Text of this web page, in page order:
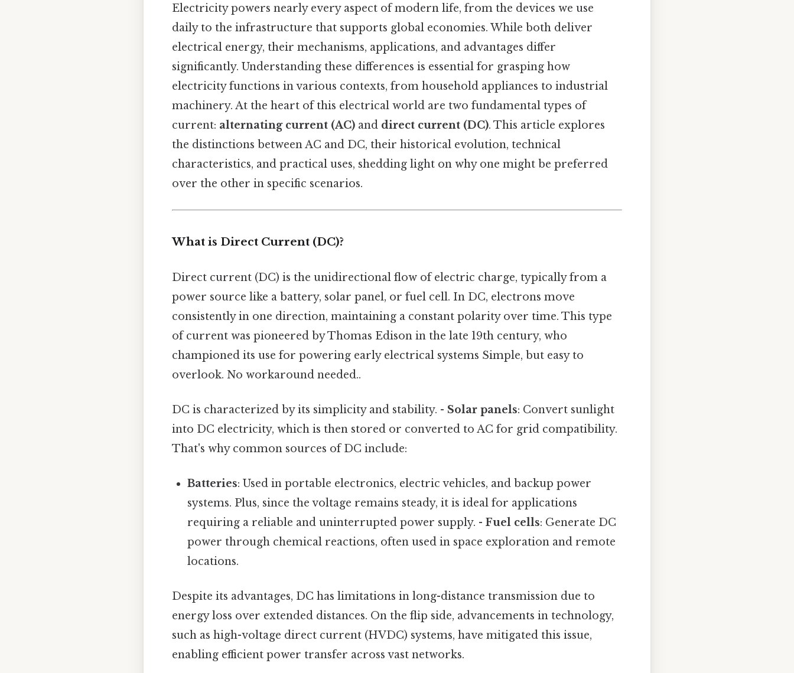
Electricity powers nearly every aspect of modern life, from the devices we use
daily to the infrastructure that supports global economies. While both deliver
electrical energy, their mechanisms, applications, and advantages differ
significantly. Understanding these differences is essential for grasping how
electricity functions in various contexts, from household appliances to industrial
machinery. At the heart of this electrical world are two fundamental types of
current: alternating current (AC) and direct current (DC). This article explores
the distinctions between AC and DC, their historical evolution, technical
characteristics, and practical uses, shedding light on why one might be preferred
over the other in specific scenarios.
What is Direct Current (DC)?
Direct current (DC) is the unidirectional flow of electric charge, typically from a
power source like a battery, solar panel, or fuel cell. In DC, electrons move
consistently in one direction, maintaining a constant polarity over time. This type
of current was pioneered by Thomas Edison in the late 19th century, who
championed its use for powering early electrical systems Simple, but easy to
overlook. No workaround needed..
DC is characterized by its simplicity and stability. - Solar panels: Convert sunlight
into DC electricity, which is then stored or converted to AC for grid compatibility.
That's why common sources of DC include:
Batteries: Used in portable electronics, electric vehicles, and backup power
systems. Plus, since the voltage remains steady, it is ideal for applications
requiring a reliable and uninterrupted power supply. -Fuel cells: Generate DC
power through chemical reactions, often used in space exploration and remote
locations.
Despite its advantages, DC has limitations in long-distance transmission due to
energy loss over extended distances. On the flip side, advancements in technology,
such as high-voltage direct current (HVDC) systems, have mitigated this issue,
enabling efficient power transfer across vast networks.